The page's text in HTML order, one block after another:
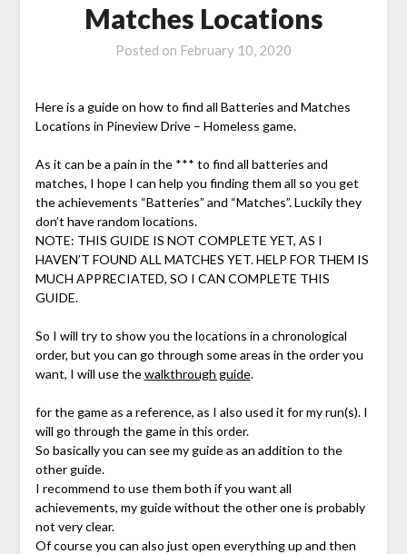
Matches Locations
Posted on February 10, 2020
Here is a guide on how to find all Batteries and Matches
Locations in Pineview Drive – Homeless game.
As it can be a pain in the *** to find all batteries and
matches, I hope I can help you finding them all so you get
the achievements “Batteries” and “Matches”. Luckily they
don’t have random locations.
NOTE: THIS GUIDE IS NOT COMPLETE YET, AS I
HAVEN’T FOUND ALL MATCHES YET. HELP FOR THEM IS
MUCH APPRECIATED, SO I CAN COMPLETE THIS
GUIDE.
So I will try to show you the locations in a chronological
order, but you can go through some areas in the order you
want, I will use thewalkthrough guide.
for the game as a reference, as I also used it for my run(s). I
will go through the game in this order.
So basically you can see my guide as an addition to the
other guide.
I recommend to use them both if you want all
achievements, my guide without the other one is probably
not very clear.
Of course you can also just open everything up and then